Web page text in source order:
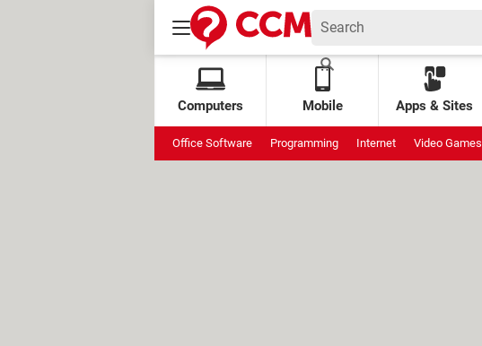
Computers Mobile Apps & Sites
Office Software Programming Internet Video Games